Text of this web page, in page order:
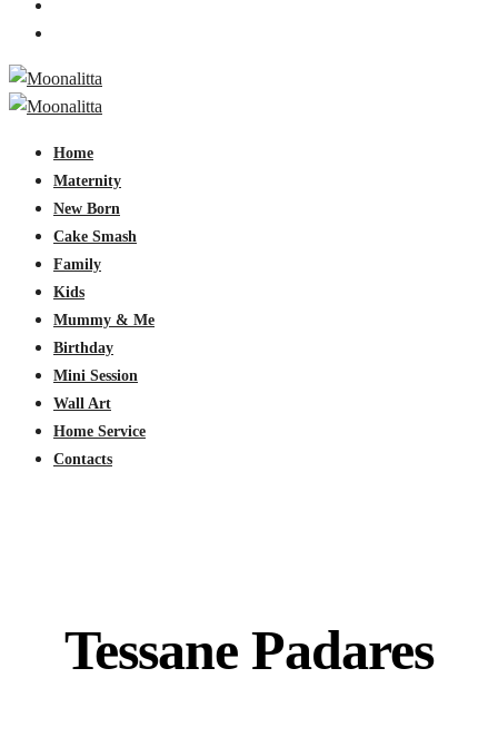
Home
Maternity
New Born
Cake Smash
Family
Kids
Mummy & Me
Birthday
Mini Session
Wall Art
Home Service
Contacts
Tessane Padares